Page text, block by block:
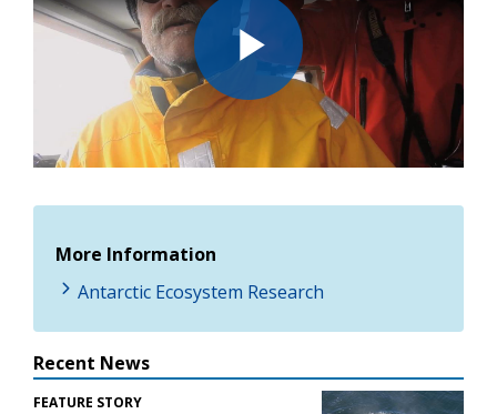
Play
Video
More Information
Antarctic Ecosystem Research
Recent News
FEATURE STORY